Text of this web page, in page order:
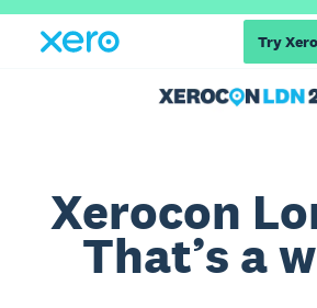
Try
Xerocon
That’s a